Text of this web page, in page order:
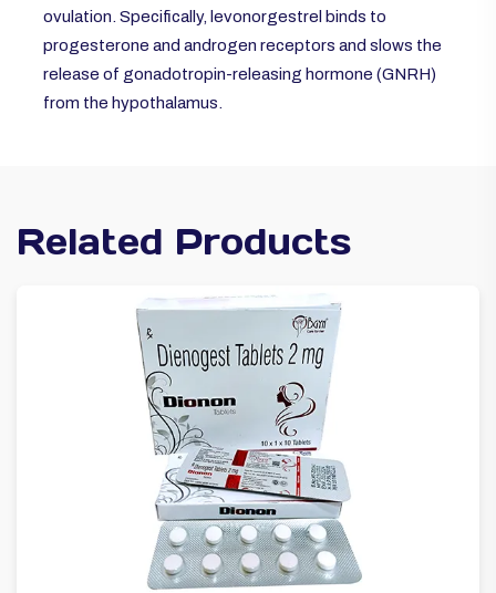
ovulation. Specifically, levonorgestrel binds to
progesterone and androgen receptors and slows the
release of gonadotropin-releasing hormone (GNRH)
from the hypothalamus.
Related Products